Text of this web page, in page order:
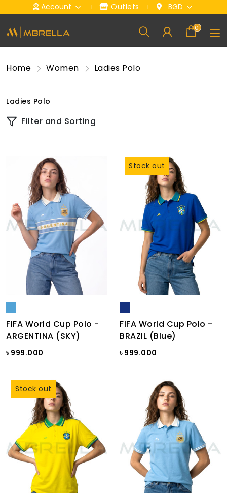
Account Outlets BGD
0
Home Women Ladies Polo
Ladies Polo
Filter and Sorting
FIFA World Cup Polo -
ARGENTINA (SKY)
৳ 999.000
Stock out
FIFA World Cup Polo -
BRAZIL (Blue)
৳ 999.000
Stock out